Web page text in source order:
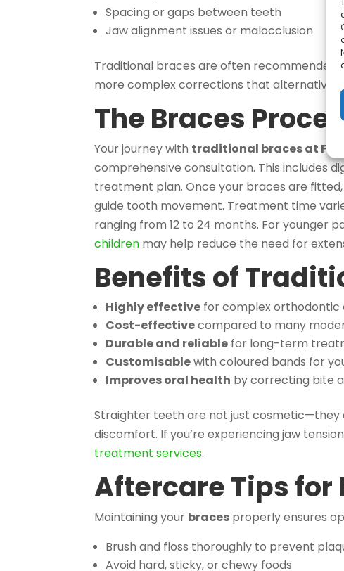
Spacing or gaps between teeth
Jaw alignment issues or malocclusion
Traditional braces are often
more complex corrections that alternative
The Braces
Your journey with traditional braces at
comprehensive consultation. This includes
treatment plan. Once your braces are
guide tooth movement. Treatment time
ranging from 12 to 24 months. For younger
children may help reduce the need for
Benefits of
Highly effective for complex orthodontic
Cost-effectivecompared to many
Durable and reliable for long-term
Customisablewith coloured bands for
Improves oral health by correcting bite
Straighter teeth are not just cosmetic—they
discomfort. If you’re experiencing jaw
treatment services.
Aftercare Tips for
Maintaining your braces properly ensures
Brush and floss thoroughly to prevent
Avoid hard, sticky, or chewy foods